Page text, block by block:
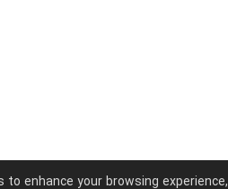
enhance your browsing